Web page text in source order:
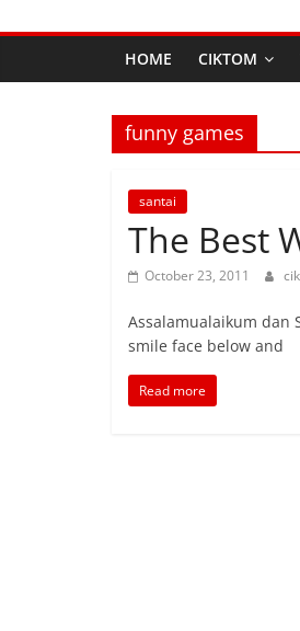
HOME CIKTOM
funny games
santai
The Best
October 23, 2011
Assalamualaikum dan
smile face below and
Read more